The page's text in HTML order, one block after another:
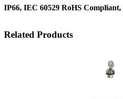
IP66, IEC 60529 RoHS
Related Products